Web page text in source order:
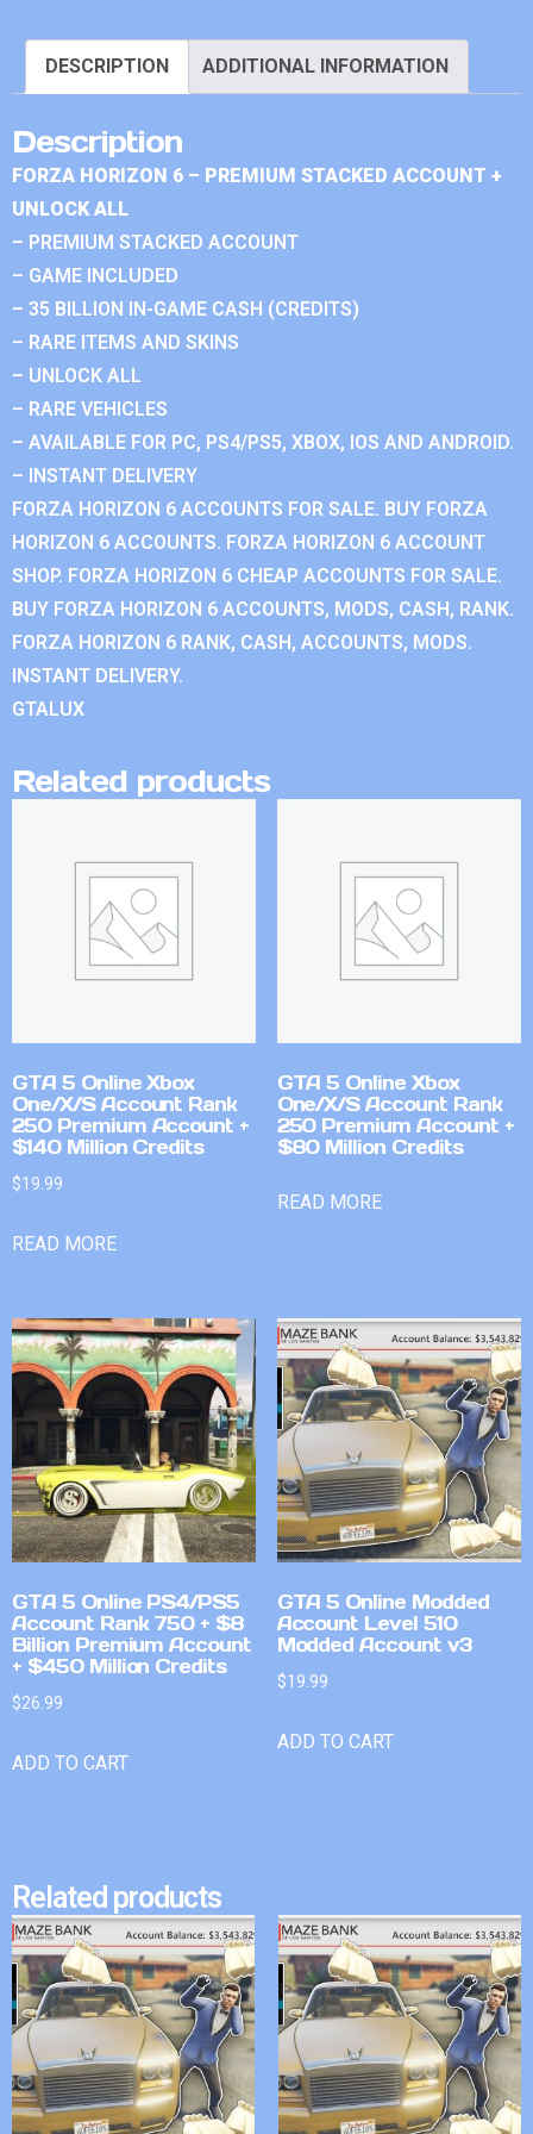
DESCRIPTION ADDITIONAL INFORMATION
Description
FORZA HORIZON 6 – PREMIUM STACKED ACCOUNT +
UNLOCK ALL
– PREMIUM STACKED ACCOUNT
– GAME INCLUDED
– 35 BILLION IN-GAME CASH (CREDITS)
– RARE ITEMS AND SKINS
– UNLOCK ALL
– RARE VEHICLES
– AVAILABLE FOR PC, PS4/PS5, XBOX, IOS AND ANDROID.
– INSTANT DELIVERY
FORZA HORIZON 6 ACCOUNTS FOR SALE. BUY FORZA
HORIZON 6 ACCOUNTS. FORZA HORIZON 6 ACCOUNT
SHOP. FORZA HORIZON 6 CHEAP ACCOUNTS FOR SALE.
BUY FORZA HORIZON 6 ACCOUNTS, MODS, CASH, RANK.
FORZA HORIZON 6 RANK, CASH, ACCOUNTS, MODS.
INSTANT DELIVERY.
GTALUX
Related products
GTA 5 Online Xbox
One/X/S Account Rank
250 Premium Account +
$140 Million Credits
$19.99
READ MORE
GTA 5 Online Xbox
One/X/S Account Rank
250 Premium Account +
$80 Million Credits
READ MORE
GTA 5 Online PS4/PS5
Account Rank 750 + $8
Billion Premium Account
+ $450 Million Credits
$26.99
ADD TO CART
GTA 5 Online Modded
Account Level 510
Modded Account v3
$19.99
ADD TO CART
Related products